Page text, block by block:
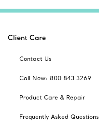
Client Care
Contact Us
Call Now: 800 843 3269
Product Care & Repair
Frequently Asked Questions